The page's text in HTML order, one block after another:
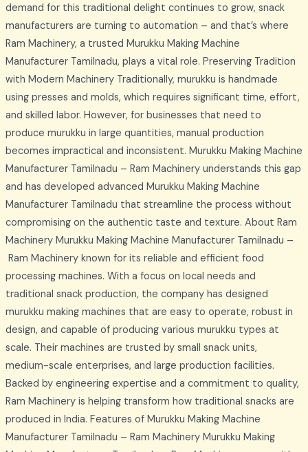
demand for this traditional delight continues to grow, snack
manufacturers are turning to automation – and that’s where
Ram Machinery, a trusted Murukku Making Machine
Manufacturer Tamilnadu, plays a vital role. Preserving Tradition
with Modern Machinery Traditionally, murukku is handmade
using presses and molds, which requires significant time, effort,
and skilled labor. However, for businesses that need to
produce murukku in large quantities, manual production
becomes impractical and inconsistent. Murukku Making Machine
Manufacturer Tamilnadu – Ram Machinery understands this gap
and has developed advanced Murukku Making Machine
Manufacturer Tamilnadu that streamline the process without
compromising on the authentic taste and texture. About Ram
Machinery Murukku Making Machine Manufacturer Tamilnadu –
Ram Machinery known for its reliable and efficient food
processing machines. With a focus on local needs and
traditional snack production, the company has designed
murukku making machines that are easy to operate, robust in
design, and capable of producing various murukku types at
scale. Their machines are trusted by small snack units,
medium-scale enterprises, and large production facilities.
Backed by engineering expertise and a commitment to quality,
Ram Machinery is helping transform how traditional snacks are
produced in India. Features of Murukku Making Machine
Manufacturer Tamilnadu – Ram Machinery Murukku Making